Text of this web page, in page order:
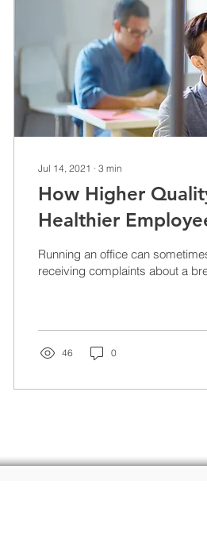
Jul 14, 2021 ∙ 3 min
How Higher
Healthier
Running an office can
receiving complaints about a
46 0